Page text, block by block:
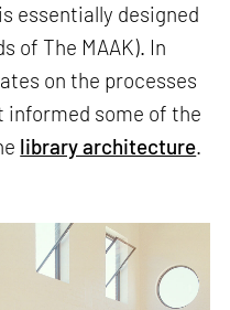
essentially designed
of The MAAK). In
on the processes
some of the
library architecture.